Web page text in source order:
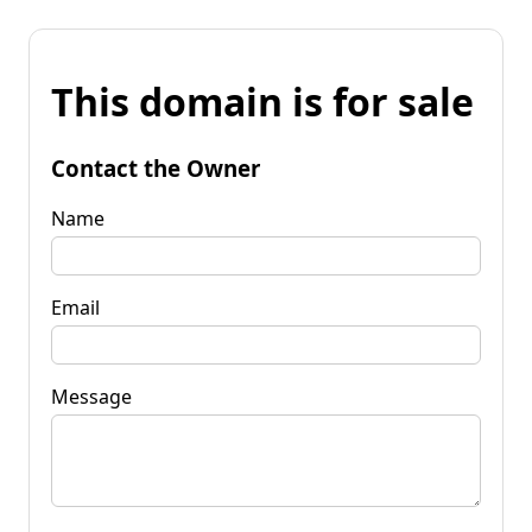
This domain is for sale
Contact the Owner
Name
Email
Message